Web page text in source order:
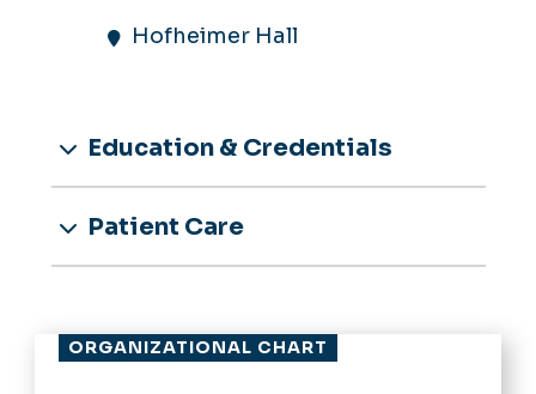
Hofheimer Hall
Education & Credentials
Patient Care
ORGANIZATIONAL CHART